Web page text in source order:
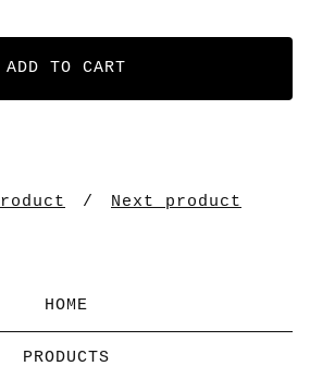
ADD TO CART
Next product
HOME
PRODUCTS